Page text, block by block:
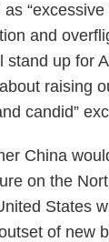
and
up for
raising
candid”
China
on the
States
of new